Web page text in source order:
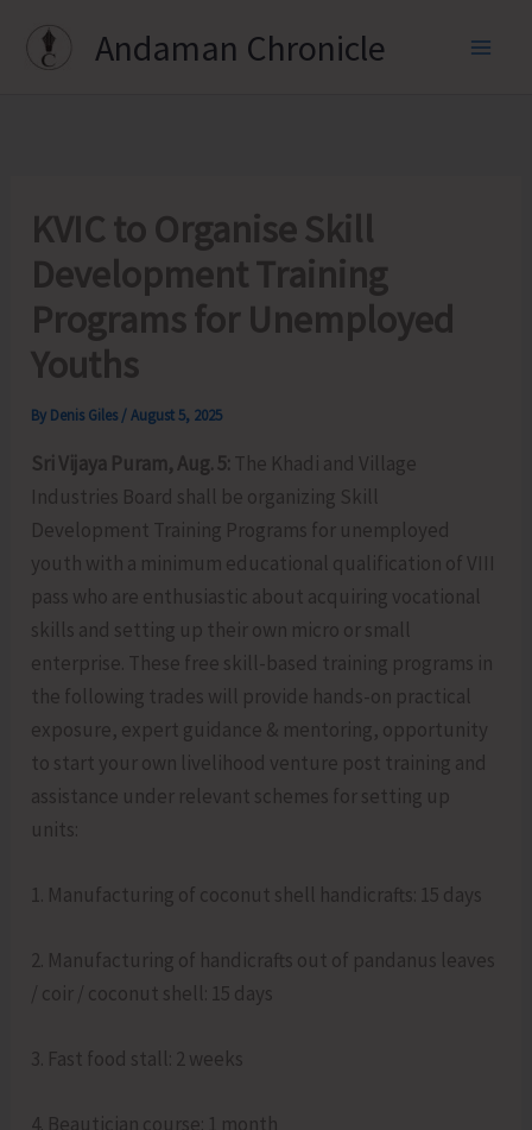
Andaman Chronicle
KVIC to Organise Skill
Development Training
Programs for Unemployed
Youths
By Denis Giles /August 5, 2025
Sri Vijaya Puram, Aug. 5: The Khadi and Village
Industries Board shall be organizing Skill
Development Training Programs for unemployed
youth with a minimum educational qualification of VIII
pass who are enthusiastic about acquiring vocational
skills and setting up their own micro or small
enterprise. These free skill-based training programs in
the following trades will provide hands-on practical
exposure, expert guidance & mentoring, opportunity
to start your own livelihood venture post training and
assistance under relevant schemes for setting up
units:
1. Manufacturing of coconut shell handicrafts: 15 days
2. Manufacturing of handicrafts out of pandanus leaves
/ coir / coconut shell: 15 days
3. Fast food stall: 2 weeks
4. Beautician course: 1 month